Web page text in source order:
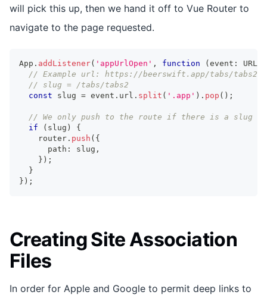
will pick this up, then we hand it off to Vue Router to
navigate to the page requested.
App . addListener( 'appUrlOpen' , function ( event :
// Example url: https://beerswift.app/tabs/tabs2
// slug = /tabs/tabs2
const slug = event . url . split ( '.app' ) . pop ( ) ;
// We only push to the route if there is a slug
if
( slug )
{
    router
. push ( {
      path
: slug ,
} ) ;
}
} ) ;
Creating Site Association
Files
In order for Apple and Google to permit deep links to